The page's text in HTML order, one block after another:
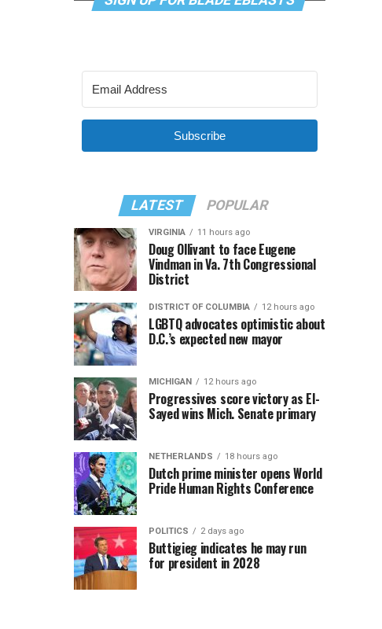
Subscribe
LATEST POPULAR
VIRGINIA 11 hours ago
Doug Ollivant to face Eugene
Vindman in Va. 7th Congressional
District
DISTRICT OF COLUMBIA 12 hours ago
LGBTQ advocates optimistic about
D.C.’s expected new mayor
MICHIGAN 12 hours ago
Progressives score victory as El-
Sayed wins Mich. Senate primary
NETHERLANDS 18 hours ago
Dutch prime minister opens World
Pride Human Rights Conference
POLITICS 2 days ago
Buttigieg indicates he may run
for president in 2028